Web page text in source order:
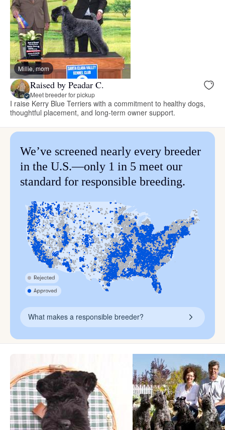
Millie, mom
Raised by Peadar C.
Meet breeder for pickup
I raise Kerry Blue Terriers with a commitment to healthy dogs,
thoughtful placement, and long-term owner support.
We’ve screened nearly every breeder
in the U.S.—only 1 in 5 meet our
standard for responsible breeding.
What makes a responsible breeder?